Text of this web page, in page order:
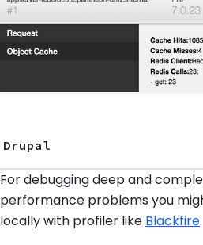
Drupal
For debugging deep and
performance problems you
locally with profiler like Blackfire.